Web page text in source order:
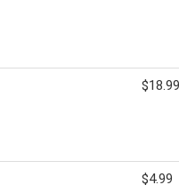
$18.99
$4.99